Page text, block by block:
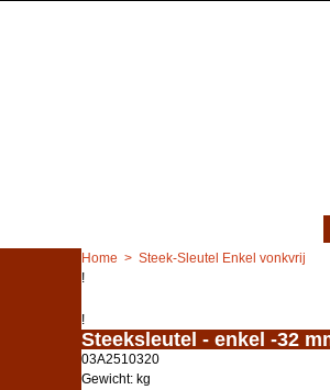
Home > Steek-Sleutel Enkel vonkvrij
!
!
<!-- MakeFullWidth0 --><!-- MakeFullWidth1 --><!-- MakeFullWidth2 --><!-- MakeFullWidth3 --><!-- MakeFullWidth4 --><!-- MakeFullWidth5 --><!-- MakeFullWidth6 --><!-- MakeFullWidth7 --><!--
Steeksleutel - enkel -32
03A2510320
Gewicht: kg